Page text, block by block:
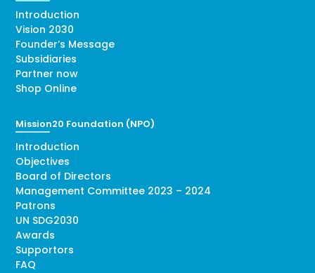
Introduction
Vision 2030
Founder’s Message
Subsidiaries
Partner now
Shop Online
Mission20 Foundation (NPO)
Introduction
Objectives
Board of Directors
Management Committee 2023 – 2024
Patrons
UN SDG2030
Awards
Supportors
FAQ